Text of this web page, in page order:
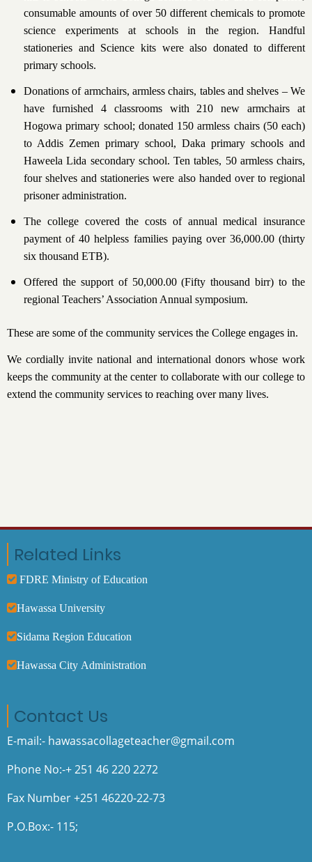
consumable amounts of over 50 different chemicals to promote
science experiments at schools in the region. Handful
stationeries and Science kits were also donated to different
primary schools.
Donations of armchairs, armless chairs, tables and shelves – We
have furnished 4 classrooms with 210 new armchairs at
Hogowa primary school; donated 150 armless chairs (50 each)
to Addis Zemen primary school, Daka primary schools and
Haweela Lida secondary school. Ten tables, 50 armless chairs,
four shelves and stationeries were also handed over to regional
prisoner administration.
The college covered the costs of annual medical insurance
payment of 40 helpless families paying over 36,000.00 (thirty
six thousand ETB).
Offered the support of 50,000.00 (Fifty thousand birr) to the
regional Teachers’ Association Annual symposium.
These are some of the community services the College engages in.
We cordially invite national and international donors whose work
keeps the community at the center to collaborate with our college to
extend the community services to reaching over many lives.
Related Links
FDRE Ministry of Education
Hawassa University
Sidama Region Education
Hawassa City Administration
Contact Us
E-mail:- hawassacollageteacher@gmail.com
Phone No:-+ 251 46 220 2272
Fax Number +251 46220-22-73
P.O.Box:- 115;